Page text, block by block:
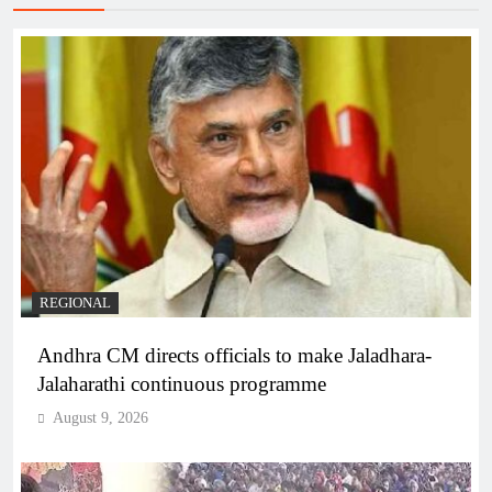
REGIONAL
Andhra CM directs officials to make Jaladhara-
Jalaharathi continuous programme
August 9, 2026